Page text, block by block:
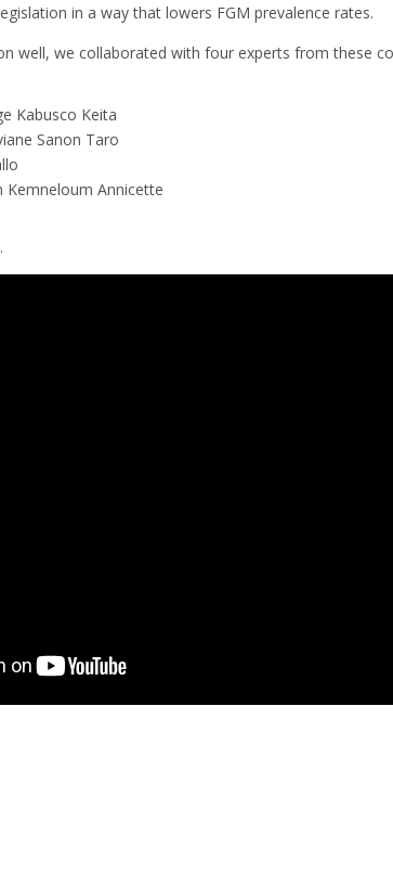
in a way that lowers FGM prevalence rates.
well, we collaborated with four experts from these
Kabusco Keita
Sanon Taro
Kemneloum Annicette